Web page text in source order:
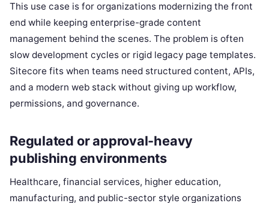
This use case is for organizations modernizing the front
end while keeping enterprise-grade content
management behind the scenes. The problem is often
slow development cycles or rigid legacy page templates.
Sitecore fits when teams need structured content, APIs,
and a modern web stack without giving up workflow,
permissions, and governance.
Regulated or approval-heavy
publishing environments
Healthcare, financial services, higher education,
manufacturing, and public-sector style organizations